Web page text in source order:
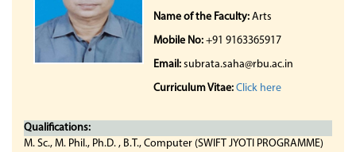
Name of the Faculty: Arts
Mobile No: +91 9163365917
Email: subrata.saha@rbu.ac.in
Curriculum Vitae: Click here
Qualifications:
M. Sc., M. Phil., Ph.D. , B.T., Computer (SWIFT JYOTI PROGRAMME)